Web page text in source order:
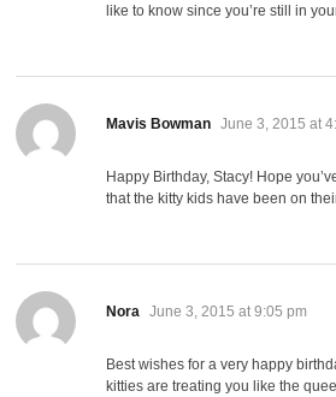
like to know since you’re still in
Mavis Bowman says:
June 3, 2015 at
Happy Birthday, Stacy! Hope
that the kitty kids have been on
Nora says:
June 3, 2015 at 9:05 pm
Best wishes for a very happy
kitties are treating you like the